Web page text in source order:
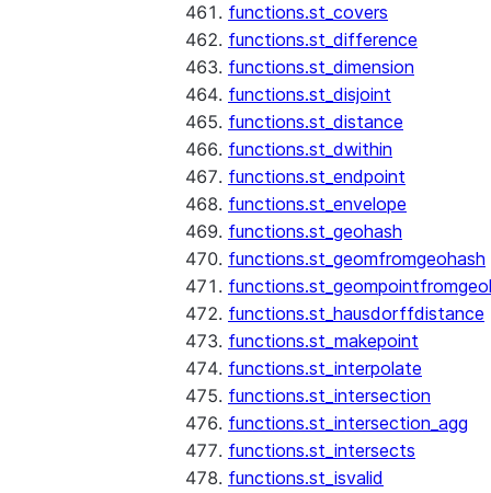
functions.st_covers
functions.st_difference
functions.st_dimension
functions.st_disjoint
functions.st_distance
functions.st_dwithin
functions.st_endpoint
functions.st_envelope
functions.st_geohash
functions.st_geomfromgeohash
functions.st_hausdorffdistance
functions.st_makepoint
functions.st_interpolate
functions.st_intersection
functions.st_intersection_agg
functions.st_intersects
functions.st_isvalid